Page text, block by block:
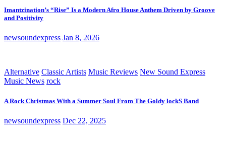
Imantzination’s “Rise” Is a Modern Afro House Anthem Driven by Groove
and Positivity
newsoundexpress Jan 8, 2026
Alternative Classic Artists Music Reviews New Sound Express
Music News rock
A Rock Christmas With a Summer Soul From The Goldy lockS Band
newsoundexpress Dec 22, 2025